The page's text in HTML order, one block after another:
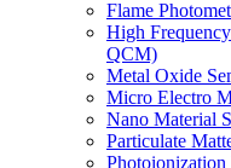
Flame
High
QCM)
Metal Oxide
Micro Electro
Nano Material
Particulate